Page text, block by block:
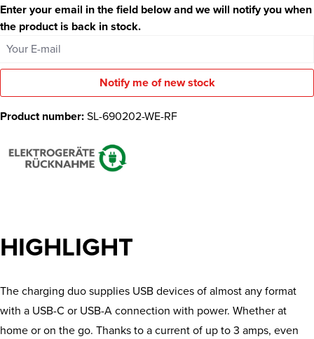
Enter your email in the field below and we will notify you when
the product is back in stock.
Your E-mail
Notify me of new stock
Product number:SL-690202-WE-RF
HIGHLIGHT
The charging duo supplies USB devices of almost any format
with a USB-C or USB-A connection with power. Whether at
home or on the go. Thanks to a current of up to 3 amps, even